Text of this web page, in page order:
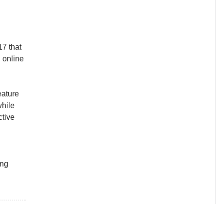
that
online